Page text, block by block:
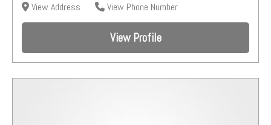
View Address View Phone Number
View Profile